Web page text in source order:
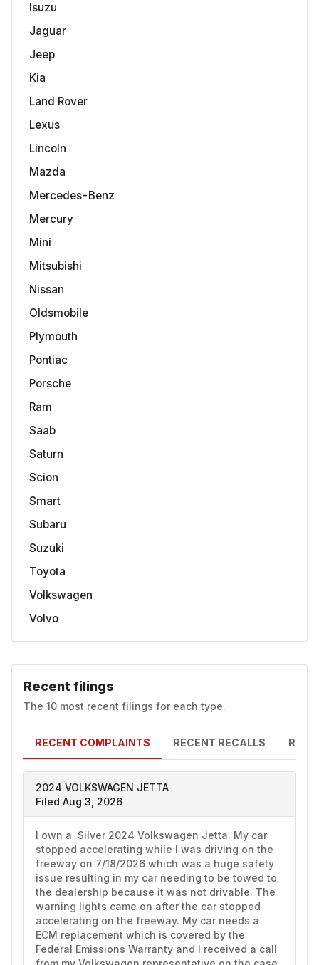
Isuzu
Jaguar
Jeep
Kia
Land Rover
Lexus
Lincoln
Mazda
Mercedes-Benz
Mercury
Mini
Mitsubishi
Nissan
Oldsmobile
Plymouth
Pontiac
Porsche
Ram
Saab
Saturn
Scion
Smart
Subaru
Suzuki
Toyota
Volkswagen
Volvo
Recent filings
The 10 most recent filings for each type.
RECENT COMPLAINTS RECENT RECALLS
2024 VOLKSWAGEN JETTA
Filed Aug 3, 2026
I own a  Silver 2024 Volkswagen Jetta. My car
stopped accelerating while I was driving on the
freeway on 7/18/2026 which was a huge safety
issue resulting in my car needing to be towed to
the dealership because it was not drivable. The
warning lights came on after the car stopped
accelerating on the freeway. My car needs a
ECM replacement which is covered by the
Federal Emissions Warranty and I received a call